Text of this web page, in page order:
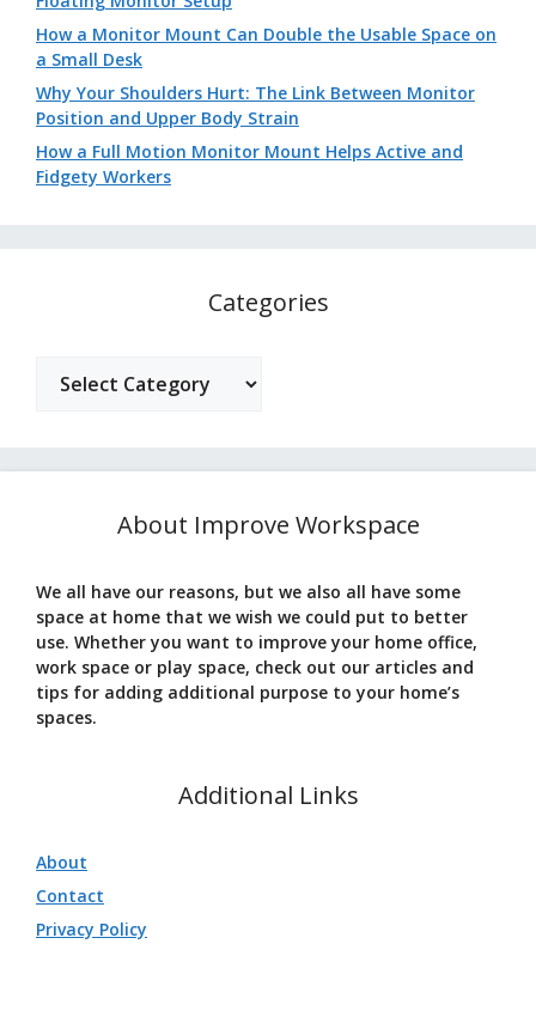
How a Monitor Mount Can Double the Usable Space on
a Small Desk
Why Your Shoulders Hurt: The Link Between Monitor
Position and Upper Body Strain
How a Full Motion Monitor Mount Helps Active and
Fidgety Workers
Categories
About Improve Workspace
We all have our reasons, but we also all have some
space at home that we wish we could put to better
use. Whether you want to improve your home office,
work space or play space, check out our articles and
tips for adding additional purpose to your home’s
spaces.
Additional Links
About
Contact
Privacy Policy